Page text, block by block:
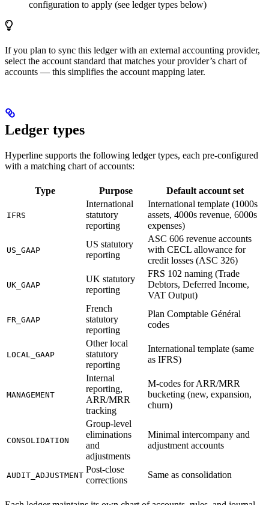
configuration to apply (see ledger types below)
If you plan to sync this ledger with an external accounting provider,
select the account standard that matches your provider’s chart of
accounts — this simplifies the account mapping later.
Ledger types
Hyperline supports the following ledger types, each pre-configured
with a matching chart of accounts:
Type Purpose Default account set
IFRS
International
statutory
reporting
International template (1000s
assets, 4000s revenue, 6000s
expenses)
US_GAAP
US statutory
reporting
ASC 606 revenue accounts
with CECL allowance for
credit losses (ASC 326)
UK_GAAP
UK statutory
reporting
FRS 102 naming (Trade
Debtors, Deferred Income,
VAT Output)
FR_GAAP
French
statutory
reporting
Plan Comptable Général
codes
LOCAL_GAAP
Other local
statutory
reporting
International template (same
as IFRS)
MANAGEMENT
Internal
reporting,
ARR/MRR
tracking
M-codes for ARR/MRR
bucketing (new, expansion,
churn)
CONSOLIDATION
Group-level
eliminations
and
adjustments
Minimal intercompany and
adjustment accounts
AUDIT_ADJUSTMENT
Post-close
corrections
Same as consolidation